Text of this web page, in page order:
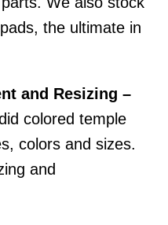
the ultimate in
and Resizing –
colored temple
colors and sizes.
and